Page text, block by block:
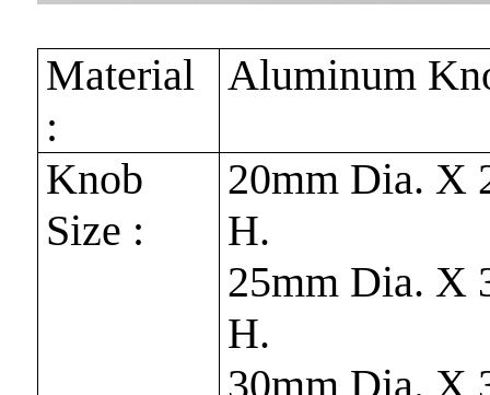
Material
:
Aluminum
Knob
Size :
20mm Dia. X
H.
25mm Dia. X
H.
30mm Dia. X